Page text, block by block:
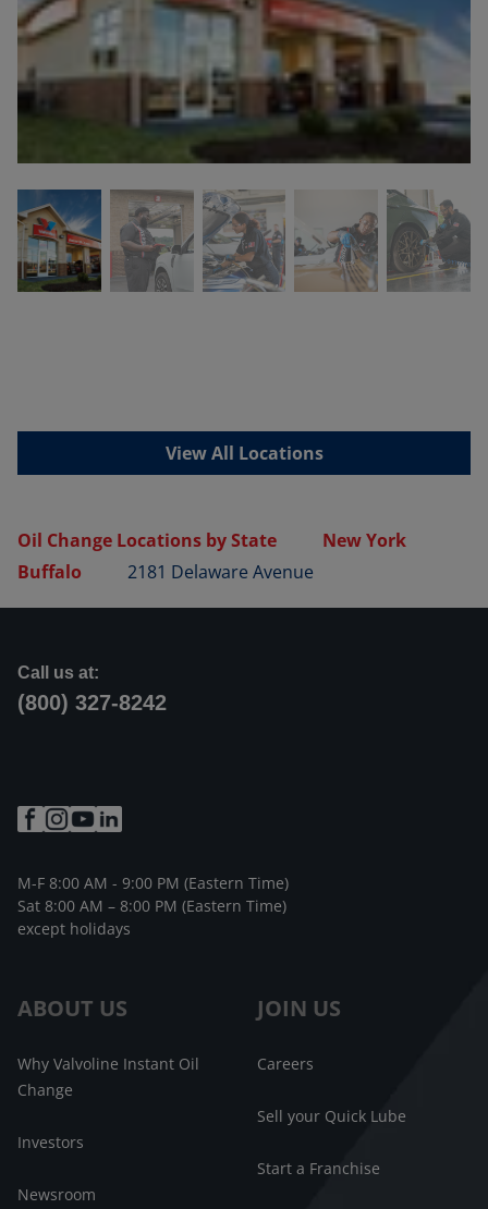
View All Locations
Oil Change Locations by State
New York
Buffalo
2181 Delaware Avenue
ABOUT US
Why Valvoline Instant Oil
Change
Investors
Newsroom
JOIN US
Careers
Sell your Quick Lube
Start a Franchise
Call us at:
(800) 327-8242
M-F 8:00 AM - 9:00 PM (Eastern Time)
Sat 8:00 AM – 8:00 PM (Eastern Time)
except holidays